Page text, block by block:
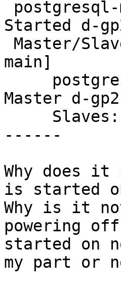
Started d-
main]
Master d-
------
Why does it
is started
Why is it
powering
started on
my part or